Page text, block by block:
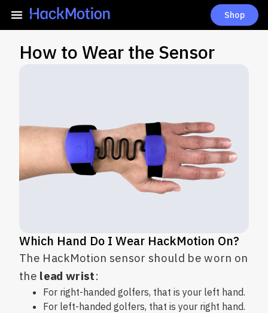
Shop
How to Wear the Sensor
Which Hand Do I Wear HackMotion On?
The HackMotion sensor should be worn on
the lead wrist:
For right-handed golfers, that is your left hand.
For left-handed golfers, that is your right hand.